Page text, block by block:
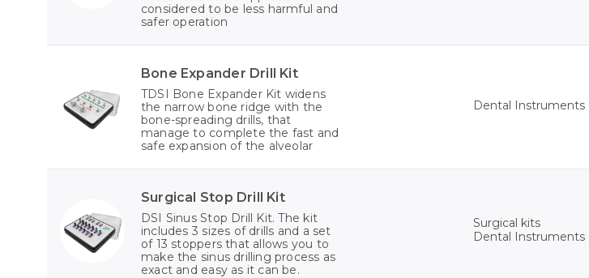
considered to be less harmful and
safer operation
Bone Expander Drill Kit
TDSI Bone Expander Kit widens
the narrow bone ridge with the
bone-spreading drills, that
manage to complete the fast and
safe expansion of the alveolar
Dental Instruments
Surgical Stop Drill Kit
DSI Sinus Stop Drill Kit. The kit
includes 3 sizes of drills and a set
of 13 stoppers that allows you to
make the sinus drilling process as
exact and easy as it can be.
Surgical kits
Dental Instruments